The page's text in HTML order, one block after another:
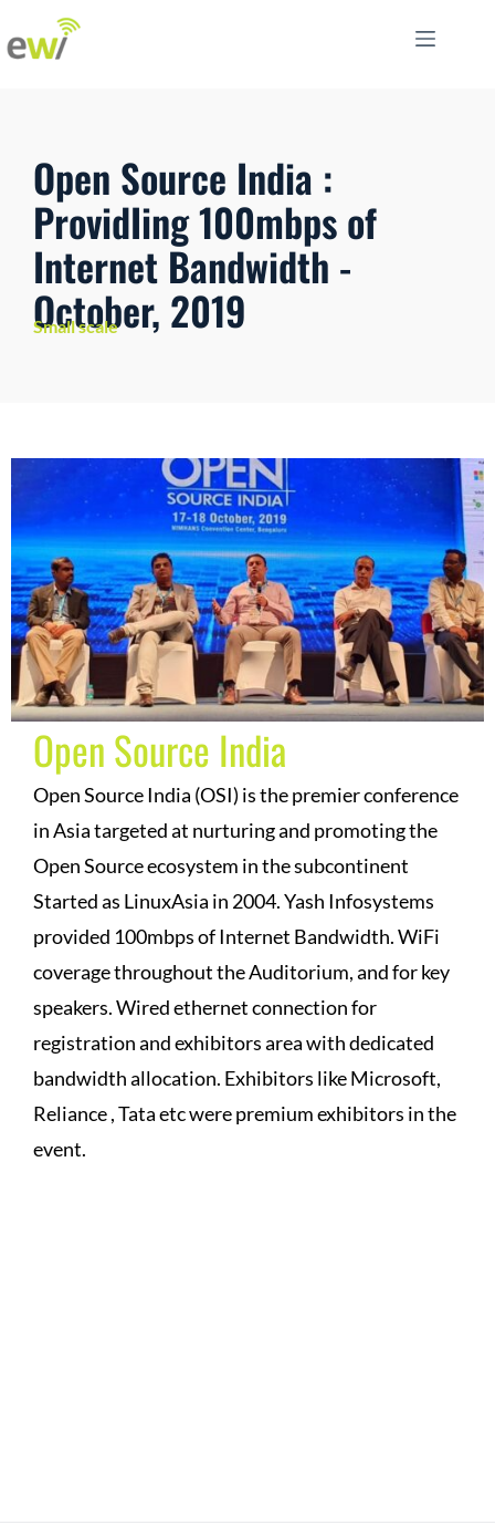
Open Source India :
ProvidIing 100mbps of
Internet Bandwidth -
October, 2019
Small scale
Open Source India
Open Source India (OSI) is the premier conference
in Asia targeted at nurturing and promoting the
Open Source ecosystem in the subcontinent
Started as LinuxAsia in 2004. Yash Infosystems
provided 100mbps of Internet Bandwidth. WiFi
coverage throughout the Auditorium, and for key
speakers. Wired ethernet connection for
registration and exhibitors area with dedicated
bandwidth allocation. Exhibitors like Microsoft,
Reliance , Tata etc were premium exhibitors in the
event.